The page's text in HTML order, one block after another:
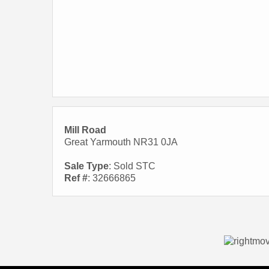
Mill Road
Great Yarmouth NR31 0JA
Sale Type: Sold STC
Ref #: 32666865